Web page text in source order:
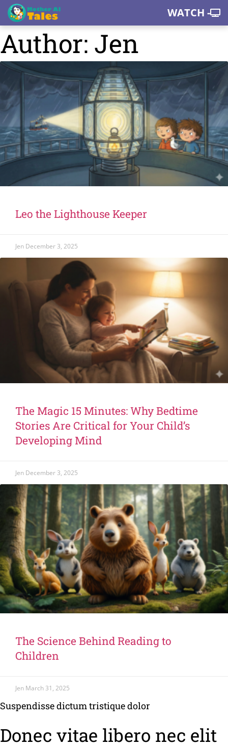
WATCH -
Author: Jen
Leo the Lighthouse Keeper
Jen December 3, 2025
The Magic 15 Minutes: Why Bedtime
Stories Are Critical for Your Child’s
Developing Mind
Jen December 3, 2025
The Science Behind Reading to
Children
Jen March 31, 2025
Suspendisse dictum tristique dolor
Donec vitae libero nec elit